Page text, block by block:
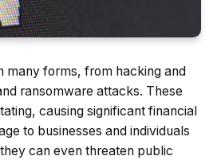
many forms, from hacking and
ransomware attacks. These
causing significant financial
to businesses and individuals
can even threaten public